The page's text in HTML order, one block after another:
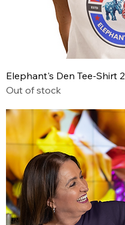
Elephant's Den Tee-Shirt 2
Out of stock